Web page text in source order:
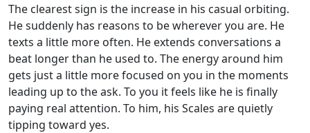
The clearest sign is the increase in his casual orbiting.
He suddenly has reasons to be wherever you are. He
texts a little more often. He extends conversations a
beat longer than he used to. The energy around him
gets just a little more focused on you in the moments
leading up to the ask. To you it feels like he is finally
paying real attention. To him, his Scales are quietly
tipping toward yes.